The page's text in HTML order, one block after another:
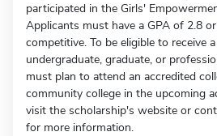
participated in the Girls'
Applicants must have a GPA of 2.8
competitive. To be eligible to receive
undergraduate, graduate, or
must plan to attend an accredited
community college in the upcoming
visit the scholarship's website or
for more information.